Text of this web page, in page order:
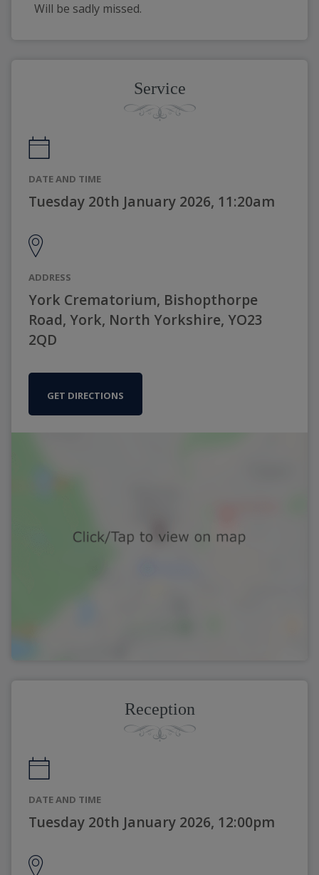
Will be sadly missed.
Service
DATE AND TIME
Tuesday 20th January 2026, 11:20am
ADDRESS
York Crematorium, Bishopthorpe
Road, York, North Yorkshire, YO23
2QD
GET DIRECTIONS
Reception
DATE AND TIME
Tuesday 20th January 2026, 12:00pm